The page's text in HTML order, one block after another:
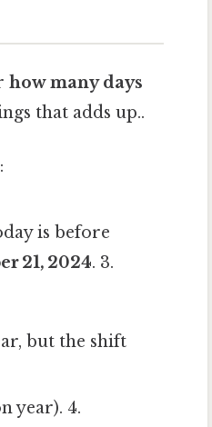
how many days
that adds up..
is before
21, 2024. 3.
but the shift
year). 4.